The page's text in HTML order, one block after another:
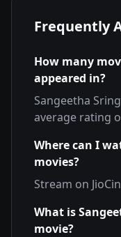
Frequently
How many
appeared in?
Sangeetha
average rating
Where can I
movies?
Stream on
What is
movie?